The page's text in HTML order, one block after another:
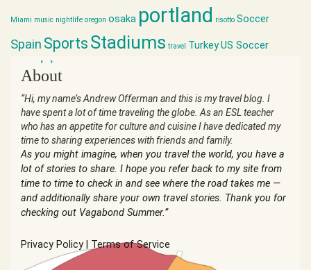
Miami music nightlife oregon osaka portland risotto Soccer
Spain Sports Stadiums travel TurkeyUS Soccer
world cup
About
“Hi, my name’s Andrew Offerman and this is my travel blog. I
have spent a lot of time traveling the globe. As an ESL teacher
who has an appetite for culture and cuisine I have dedicated my
time to sharing experiences with friends and family.
As you might imagine, when you travel the world, you have a
lot of stories to share. I hope you refer back to my site from
time to time to check in and see where the road takes me —
and additionally share your own travel stories. Thank you for
checking out Vagabond Summer.”
Privacy Policy Terms of Service